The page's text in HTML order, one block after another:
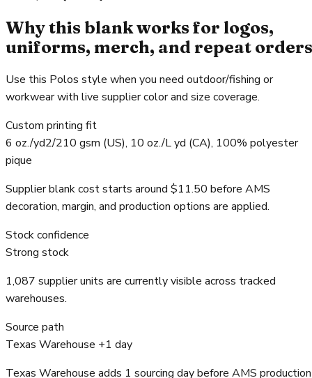
Why this blank works for logos,
uniforms, merch, and repeat orders
Use this Polos style when you need outdoor/fishing or
workwear with live supplier color and size coverage.
Custom printing fit
6 oz./yd2/210 gsm (US), 10 oz./L yd (CA), 100% polyester
pique
Supplier blank cost starts around $11.50 before AMS
decoration, margin, and production options are applied.
Stock confidence
Strong stock
1,087 supplier units are currently visible across tracked
warehouses.
Source path
Texas Warehouse +1 day
Texas Warehouse adds 1 sourcing day before AMS production